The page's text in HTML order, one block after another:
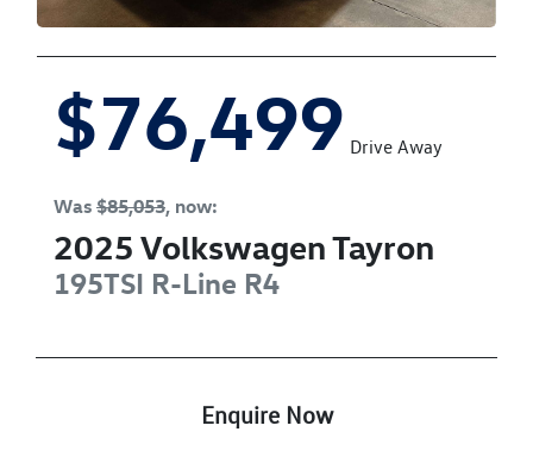
$76,499 Drive Away
Was $85,053, now:
2025 VolkswagenTayron
195TSI R-Line R4
Enquire Now